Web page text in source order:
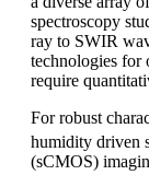
spectroscopy
ray to SWIR
technologies for
require
For robust
humidity driven
(sCMOS)